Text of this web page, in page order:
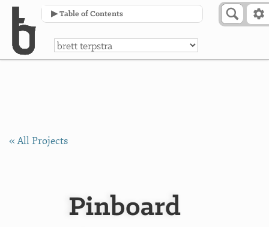
Skip to Content
a ▶ Table of Contents
« All Projects
Pinboard